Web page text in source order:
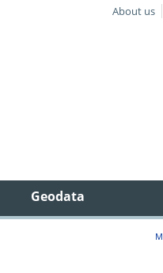
About us
Geodata